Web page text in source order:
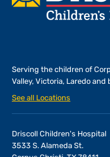
Serving the children of
Valley, Victoria, Laredo and
See all Locations
Driscoll Children's Hospital
3533 S. Alameda St.